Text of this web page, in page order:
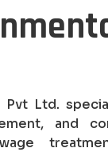
Pvt Ltd.
and